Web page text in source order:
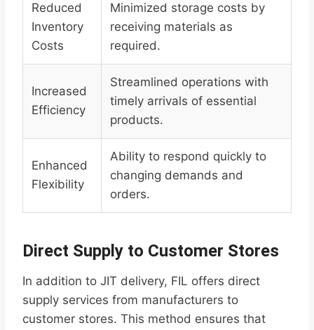
Reduced
Inventory
Costs
Minimized storage costs by
receiving materials as
required.
Increased
Efficiency
Streamlined operations with
timely arrivals of essential
products.
Enhanced
Flexibility
Ability to respond quickly to
changing demands and
orders.
Direct Supply to Customer Stores
In addition to JIT delivery, FIL offers direct
supply services from manufacturers to
customer stores. This method ensures that